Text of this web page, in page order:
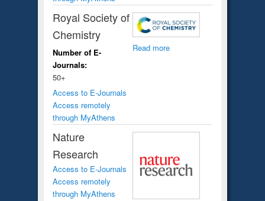
Royal Society of
Chemistry
Number of E-
Journals:
50+
Access to E-Journals
Access remotely
through MyAthens
Read more
Nature
Research
Access to E-Journals
Access remotely
through MyAthens